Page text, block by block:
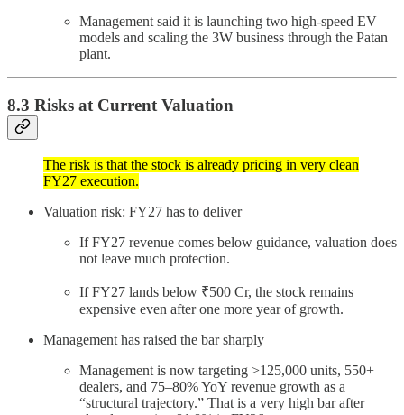
Management said it is launching two high-speed EV
models and scaling the 3W business through the Patan
plant.
8.3 Risks at Current Valuation
The risk is that the stock is already pricing in very clean
FY27 execution.
Valuation risk: FY27 has to deliver
If FY27 revenue comes below guidance, valuation does
not leave much protection.
If FY27 lands below ₹500 Cr, the stock remains
expensive even after one more year of growth.
Management has raised the bar sharply
Management is now targeting >125,000 units, 550+
dealers, and 75–80% YoY revenue growth as a
“structural trajectory.” That is a very high bar after